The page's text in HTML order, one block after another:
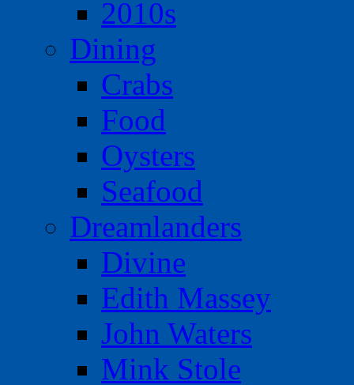
2010s
Dining
Crabs
Food
Oysters
Seafood
Dreamlanders
Divine
Edith Massey
John Waters
Mink Stole